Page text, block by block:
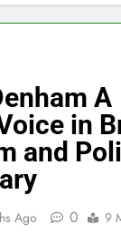
A
in
and
Ago 0 9